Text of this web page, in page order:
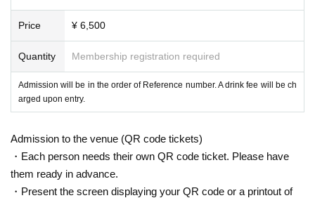
*Archives will not remain.
* We are planning to miss the premiere at a later
date.
Price ¥ 6,500
Quantity Membership registration required
Admission will be in the order of Reference number. A drink fee will be ch
arged upon entry.
Admission to the venue (QR code tickets)
・Each person needs their own QR code ticket. Please have
them ready in advance.
・Present the screen displaying your QR code or a printout of